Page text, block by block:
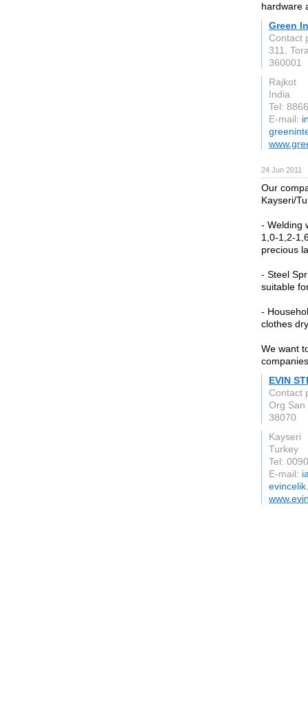
hardware
Green
Contact
311,
360001
Rajkot
India
Tel:
E-mail:
24 Jun 2011
Our
Kayseri/
- Welding
1,0-1,2-
precious
- Steel
suitable
-
clothes
We want
EVIN
Contact
Org San
38070
Kayseri
Turkey
Tel:
E-mail: